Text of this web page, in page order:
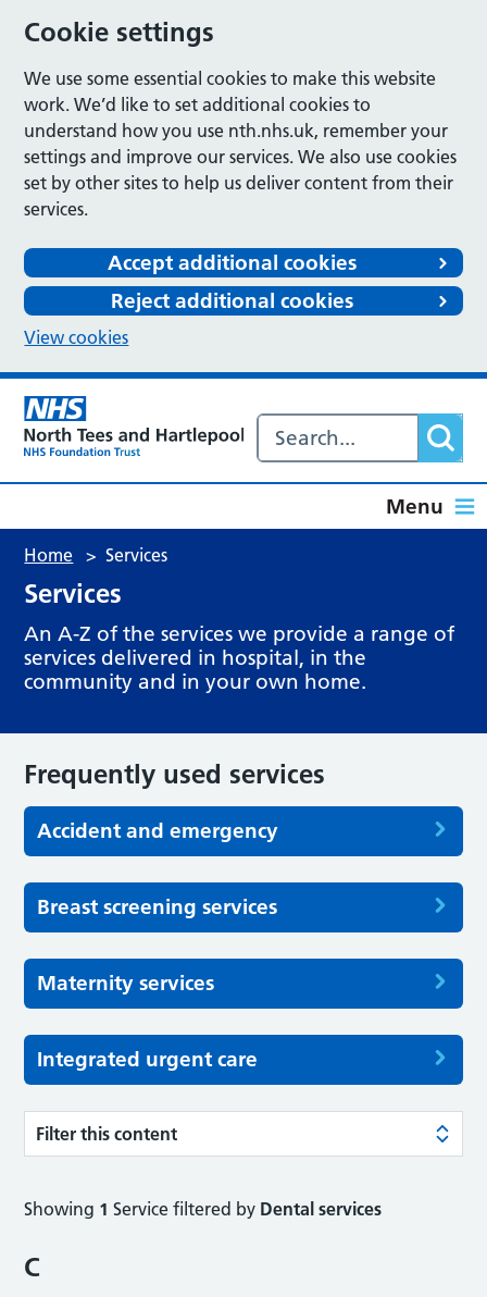
Cookie settings
We use some essential cookies to make this website
work. We’d like to set additional cookies to
understand how you use nth.nhs.uk, remember your
settings and improve our services. We also use cookies
set by other sites to help us deliver content from their
services.
Accept additional cookies
Reject additional cookies
View cookies
Menu
Home > Services
Services
An A-Z of the services we provide a range of
services delivered in hospital, in the
community and in your own home.
Frequently used services
Accident and emergency
Breast screening services
Maternity services
Integrated urgent care
Filter this content
Showing 1 Service filtered by Dental services
C